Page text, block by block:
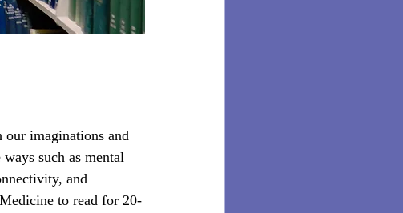
our imaginations and
such as mental
and
to read for 20-